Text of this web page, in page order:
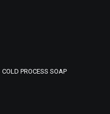
COLD PROCESS SOAP